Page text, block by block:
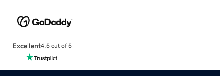
Excellent4.5 out of 5